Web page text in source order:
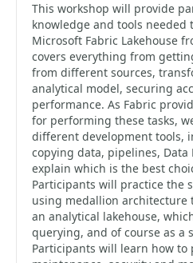
This workshop will provide
knowledge and tools needed
Microsoft Fabric Lakehouse
covers everything from
from different sources,
analytical model, securing
performance. As Fabric
for performing these tasks,
different development tools,
copying data, pipelines, Data
explain which is the best
Participants will practice the
using medallion
an analytical lakehouse,
querying, and of course as a
Participants will learn how to